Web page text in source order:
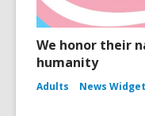
We honor their
humanity
Adults News Widget